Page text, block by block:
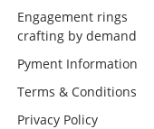
Engagement rings
crafting by demand
Pyment Information
Terms & Conditions
Privacy Policy